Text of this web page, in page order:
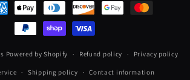
Powered by Shopify Refund policy Privacy policy
Shipping policy Contact information